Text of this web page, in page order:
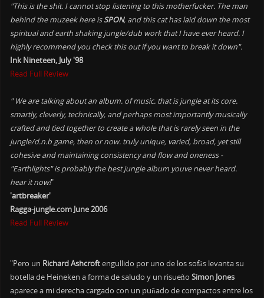
"This is the shit. I cannot stop listening to this motherfucker. The man
behind the muzeek here isSPON, and this cat has laid down the most
spiritual and earth shaking jungle/dub work that I have ever heard. I
highly recommend you check this out if you want to break it down".
Ink Nineteen, July '98
Read Full Review
" We are talking about an album. of music. that is jungle at its core.
smartly, cleverly, technically, and perhaps most importantly musically
crafted and tied together to create a whole that is rarely seen in the
jungle/d.n.b game, then or now. truly unique, varied, broad, yet still
cohesive and maintaining consistency and flow and oneness -
"Earthlights" is probably the best jungle album youve never heard.
hear it now!"
'artbreaker'
Ragga-jungle.com June 2006
Read Full Review
"Pero un Richard Ashcroftengullido por uno de los sofás levanta su
botella de Heineken a forma de saludo y un risueñoSimon Jones
aparece a mi derecha cargado con un puñado de compactos entre los